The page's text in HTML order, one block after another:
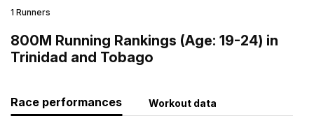
1 Runners
800M Running Rankings (Age: 19-24) in
Trinidad and Tobago
Race performances Workout data